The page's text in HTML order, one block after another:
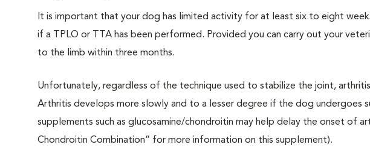
It is important that your dog has limited activity for at least six to eight
if a TPLO or TTA has been performed. Provided you can carry out your
to the limb within three months.
Unfortunately, regardless of the technique used to stabilize the joint,
Arthritis develops more slowly and to a lesser degree if the dog undergoes
supplements such as glucosamine/chondroitin may help delay the onset of
Chondroitin Combination” for more information on this supplement).